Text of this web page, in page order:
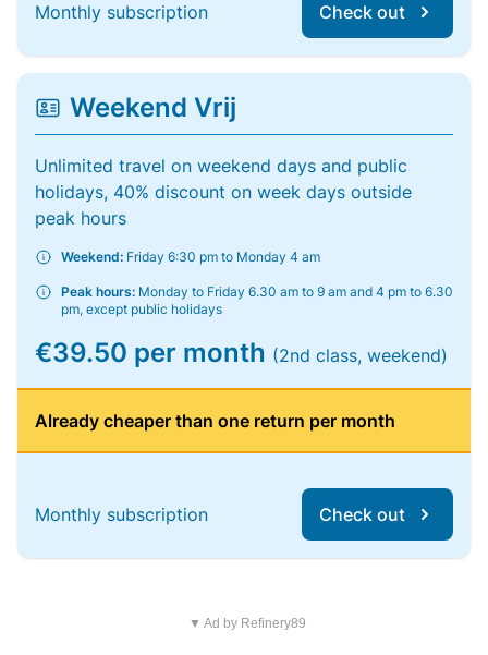
Monthly subscription Check out
Weekend Vrij
Unlimited travel on weekend days and public
holidays, 40% discount on week days outside
peak hours
Weekend: Friday 6:30 pm to Monday 4 am
Peak hours: Monday to Friday 6.30 am to 9 am and 4 pm to 6.30
pm, except public holidays
€39.50 per month (2nd class, weekend)
Already cheaper than one return per month
Monthly subscription Check out
▼ Ad by Refinery89